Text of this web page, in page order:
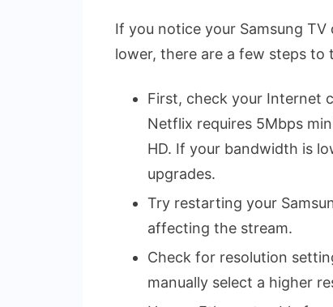
If you notice your Samsung
lower, there are a few steps to
First, check your Internet
Netflix requires 5Mbps
HD. If your bandwidth is
upgrades.
Try restarting your
affecting the stream.
Check for resolution
manually select a higher